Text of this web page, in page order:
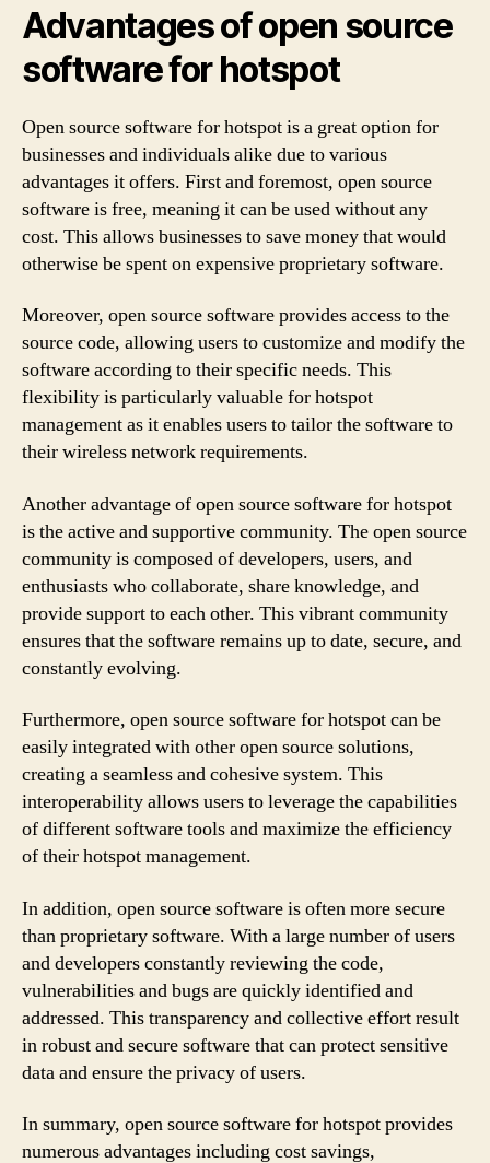
Advantages of open source
software for hotspot
Open source software for hotspot is a great option for
businesses and individuals alike due to various
advantages it offers. First and foremost, open source
software is free, meaning it can be used without any
cost. This allows businesses to save money that would
otherwise be spent on expensive proprietary software.
Moreover, open source software provides access to the
source code, allowing users to customize and modify the
software according to their specific needs. This
flexibility is particularly valuable for hotspot
management as it enables users to tailor the software to
their wireless network requirements.
Another advantage of open source software for hotspot
is the active and supportive community. The open source
community is composed of developers, users, and
enthusiasts who collaborate, share knowledge, and
provide support to each other. This vibrant community
ensures that the software remains up to date, secure, and
constantly evolving.
Furthermore, open source software for hotspot can be
easily integrated with other open source solutions,
creating a seamless and cohesive system. This
interoperability allows users to leverage the capabilities
of different software tools and maximize the efficiency
of their hotspot management.
In addition, open source software is often more secure
than proprietary software. With a large number of users
and developers constantly reviewing the code,
vulnerabilities and bugs are quickly identified and
addressed. This transparency and collective effort result
in robust and secure software that can protect sensitive
data and ensure the privacy of users.
In summary, open source software for hotspot provides
numerous advantages including cost savings,